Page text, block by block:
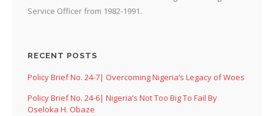
Service Officer from 1982-1991.
RECENT POSTS
Policy Brief No. 24-7| Overcoming Nigeria’s Legacy of Woes
Policy Brief No. 24-6| Nigeria’s Not Too Big To Fail By
Oseloka H. Obaze